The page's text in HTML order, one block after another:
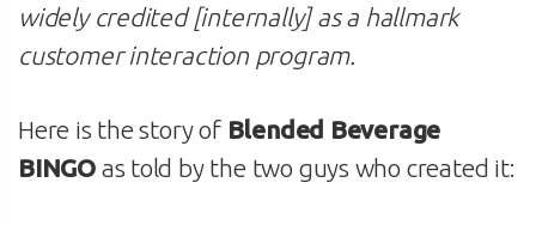
widely credited [internally] as a hallmark
customer interaction program.
Here is the story of Blended Beverage
BINGOas told by the two guys who created it: